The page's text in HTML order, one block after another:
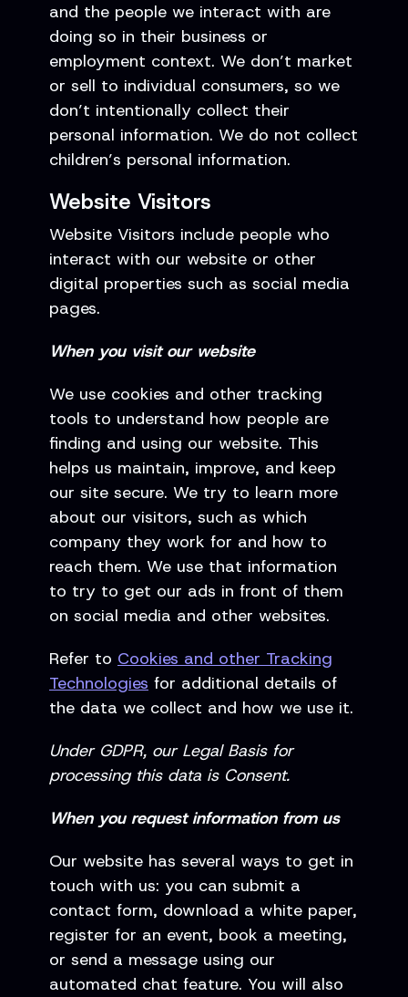
and the people we interact with are
doing so in their business or
employment context. We don’t market
or sell to individual consumers, so we
don’t intentionally collect their
personal information. We do not collect
children’s personal information.
Website Visitors
Website Visitors include people who
interact with our website or other
digital properties such as social media
pages.
When you visit our website
We use cookies and other tracking
tools to understand how people are
finding and using our website. This
helps us maintain, improve, and keep
our site secure. We try to learn more
about our visitors, such as which
company they work for and how to
reach them. We use that information
to try to get our ads in front of them
on social media and other websites.
Refer to Cookies and other Tracking
Technologies for additional details of
the data we collect and how we use it.
Under GDPR, our Legal Basis for
processing this data is Consent.
When you request information from us
Our website has several ways to get in
touch with us: you can submit a
contact form, download a white paper,
register for an event, book a meeting,
or send a message using our
automated chat feature. You will also